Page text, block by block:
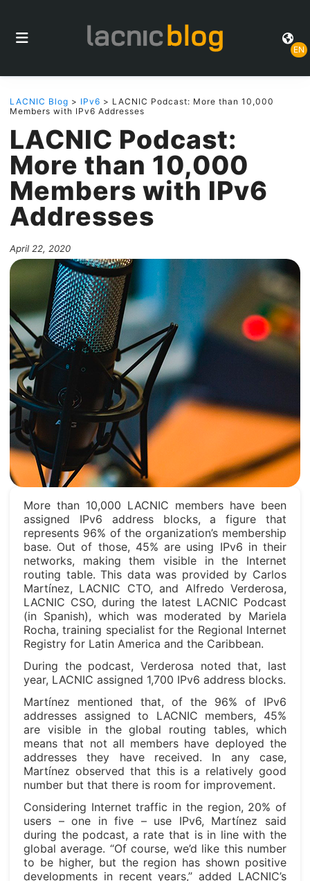
EN
LACNIC Blog > IPv6 > LACNIC Podcast: More than 10,000
Members with IPv6 Addresses
LACNIC Podcast:
More than 10,000
Members with IPv6
Addresses
April 22, 2020
More than 10,000 LACNIC members have been
assigned IPv6 address blocks, a figure that
represents 96% of the organization’s membership
base. Out of those, 45% are using IPv6 in their
networks, making them visible in the Internet
routing table. This data was provided by Carlos
Martínez, LACNIC CTO, and Alfredo Verderosa,
LACNIC CSO, during the latest LACNIC Podcast
(in Spanish), which was moderated by Mariela
Rocha, training specialist for the Regional Internet
Registry for Latin America and the Caribbean.
During the podcast, Verderosa noted that, last
year, LACNIC assigned 1,700 IPv6 address blocks.
Martínez mentioned that, of the 96% of IPv6
addresses assigned to LACNIC members, 45%
are visible in the global routing tables, which
means that not all members have deployed the
addresses they have received. In any case,
Martínez observed that this is a relatively good
number but that there is room for improvement.
Considering Internet traffic in the region, 20% of
users – one in five – use IPv6, Martínez said
during the podcast, a rate that is in line with the
global average. “Of course, we’d like this number
to be higher, but the region has shown positive
developments in recent years,” added LACNIC’s